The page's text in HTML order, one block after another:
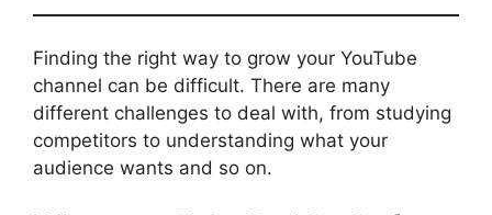
Finding the right way to grow your YouTube
channel can be difficult. There are many
different challenges to deal with, from studying
competitors to understanding what your
audience wants and so on.